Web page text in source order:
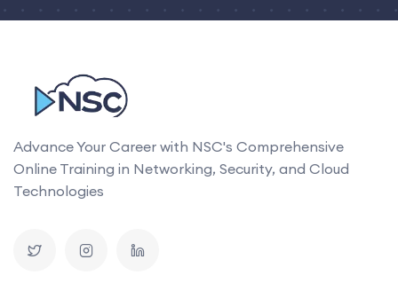
Advance Your Career with NSC's Comprehensive
Online Training in Networking, Security, and Cloud
Technologies